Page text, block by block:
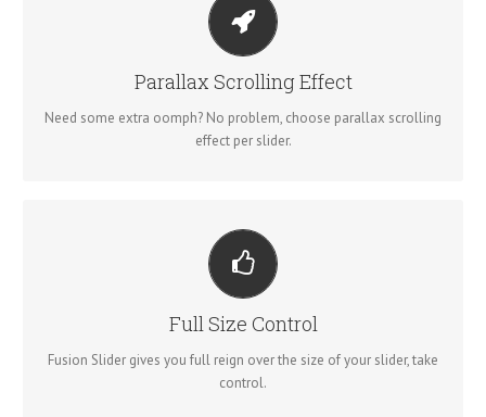
Parallax Scrolling Effect
Need some extra oomph? No problem, choose parallax scrolling
effect per slider.
LITTLE BIT OF EYE CANDY
Parallax scrolling effect gives your slider the POP it needs to
Full Size Control
Fusion Slider gives you full reign over the size of your slider, take
control.
YOUR CONTENT GOES HERE
From fixed width and height, to full width or full screen, Fusion